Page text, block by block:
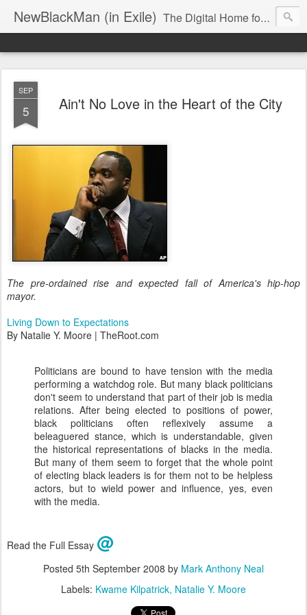
NewBlackMan (in Exile) The Digital Home for Mark Anthony Neal
SEP
5 Ain't No Love in the Heart of the City
The pre-ordained rise and expected fall of America's hip-hop
mayor.
Living Down to Expectations
By Natalie Y. Moore | TheRoot.com
Politicians are bound to have tension with the media
performing a watchdog role. But many black politicians
don't seem to understand that part of their job is media
relations. After being elected to positions of power,
black politicians often reflexively assume a
beleaguered stance, which is understandable, given
the historical representations of blacks in the media.
But many of them seem to forget that the whole point
of electing black leaders is for them not to be helpless
actors, but to wield power and influence, yes, even
with the media.
Read the Full Essay @
Posted 5th September 2008 by Mark Anthony Neal
Labels: Kwame Kilpatrick Natalie Y. Moore